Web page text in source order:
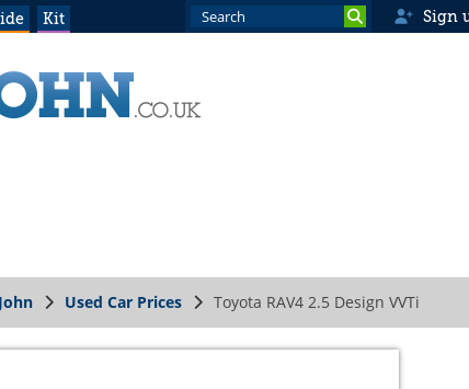
Kit Sign
Used Car Prices Toyota RAV4 2.5 Design VVTi